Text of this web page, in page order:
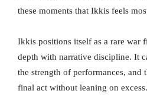
these moments that Ikkis feels
Ikkis positions itself as a rare war
depth with narrative discipline. It
the strength of performances, and
final act without leaning on